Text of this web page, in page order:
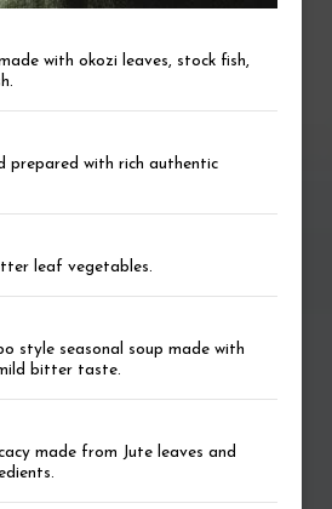
with okozi leaves, stock fish,
prepared with rich authentic
leaf vegetables.
style seasonal soup made with
bitter taste.
made from Jute leaves and